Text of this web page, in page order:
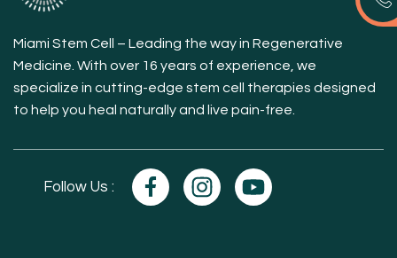
Miami Stem Cell – Leading the way in Regenerative
Medicine. With over 16 years of experience, we
specialize in cutting-edge stem cell therapies designed
to help you heal naturally and live pain-free.
Follow Us :